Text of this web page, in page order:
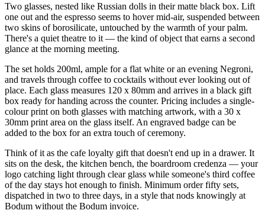
Two glasses, nested like Russian dolls in their matte black box. Lift
one out and the espresso seems to hover mid-air, suspended between
two skins of borosilicate, untouched by the warmth of your palm.
There's a quiet theatre to it — the kind of object that earns a second
glance at the morning meeting.
The set holds 200ml, ample for a flat white or an evening Negroni,
and travels through coffee to cocktails without ever looking out of
place. Each glass measures 120 x 80mm and arrives in a black gift
box ready for handing across the counter. Pricing includes a single-
colour print on both glasses with matching artwork, with a 30 x
30mm print area on the glass itself. An engraved badge can be
added to the box for an extra touch of ceremony.
Think of it as the cafe loyalty gift that doesn't end up in a drawer. It
sits on the desk, the kitchen bench, the boardroom credenza — your
logo catching light through clear glass while someone's third coffee
of the day stays hot enough to finish. Minimum order fifty sets,
dispatched in two to three days, in a style that nods knowingly at
Bodum without the Bodum invoice.